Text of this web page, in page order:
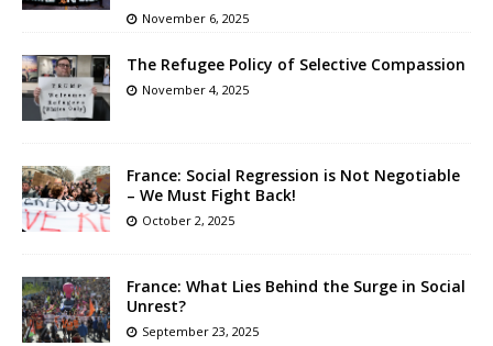
November 6, 2025
The Refugee Policy of Selective Compassion
November 4, 2025
France: Social Regression is Not Negotiable
– We Must Fight Back!
October 2, 2025
France: What Lies Behind the Surge in Social
Unrest?
September 23, 2025